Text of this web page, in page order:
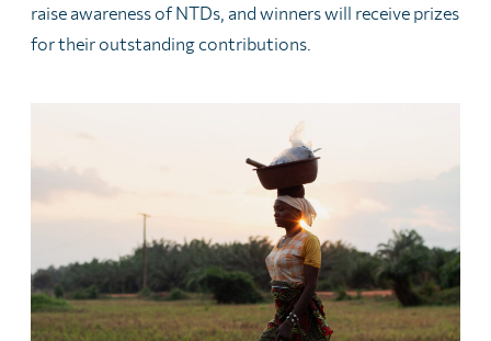
raise awareness of NTDs, and winners will receive prizes
for their outstanding contributions.